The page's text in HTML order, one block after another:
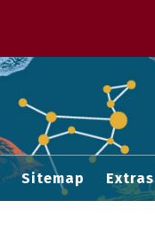
Sitemap Extras